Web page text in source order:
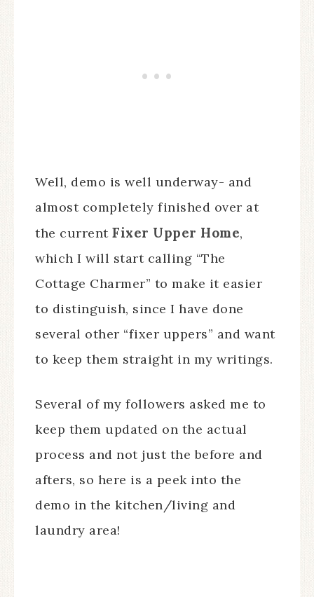
Well, demo is well underway- and
almost completely finished over at
the current Fixer Upper Home,
which I will start calling “The
Cottage Charmer” to make it easier
to distinguish, since I have done
several other “fixer uppers” and want
to keep them straight in my writings.
Several of my followers asked me to
keep them updated on the actual
process and not just the before and
afters, so here is a peek into the
demo in the kitchen/living and
laundry area!